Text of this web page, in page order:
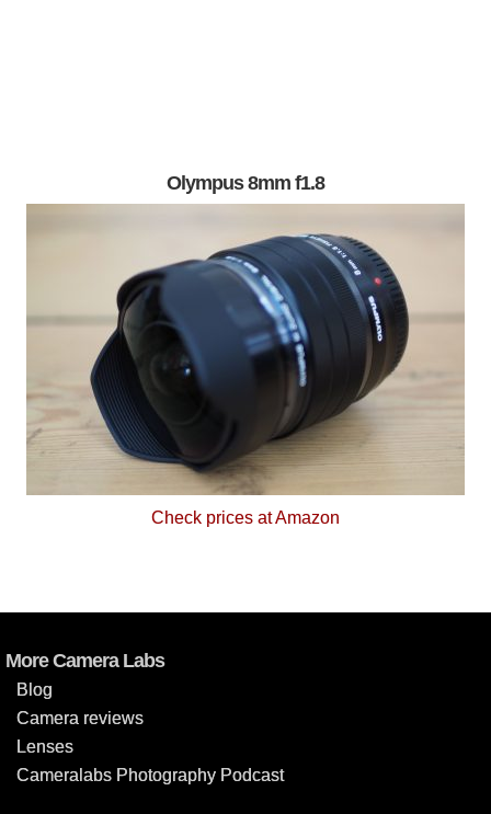
Olympus 8mm f1.8
Check prices at Amazon
More Camera Labs
Blog
Camera reviews
Lenses
Cameralabs Photography Podcast